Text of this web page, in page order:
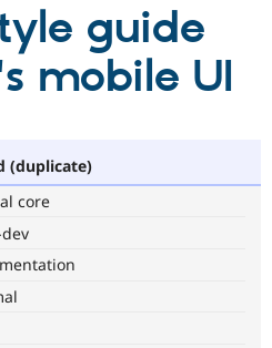
Drupal CMS
Download
guide
mobile UI
(duplicate)
core